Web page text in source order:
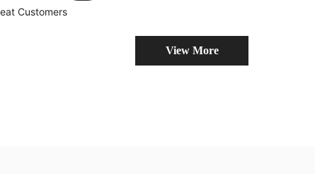
Customers
View More